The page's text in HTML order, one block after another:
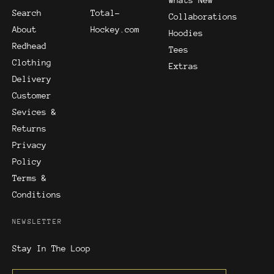
Search
About
Redhead
Clothing
Delivery
Customer
Sevices &
Returns
Privacy
Policy
Terms &
Conditions
Total-
Hockey.com
Collaborations
Hoodies
Tees
Extras
NEWSLETTER
Stay In The Loop